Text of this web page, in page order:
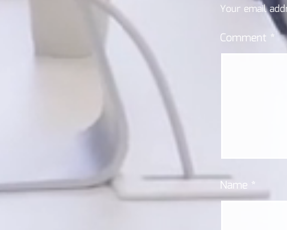
Your email
Comment *
Name *